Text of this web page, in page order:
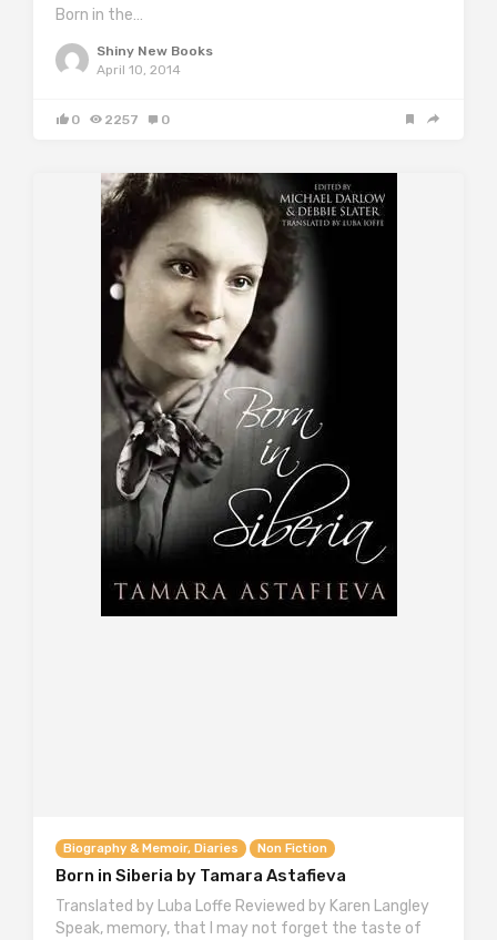
Born in the…
Shiny New Books
April 10, 2014
0 2257 0
Biography & Memoir, Diaries Non Fiction
Born in Siberia by Tamara Astafieva
Translated by Luba Loffe Reviewed by Karen Langley
Speak, memory, that I may not forget the taste of